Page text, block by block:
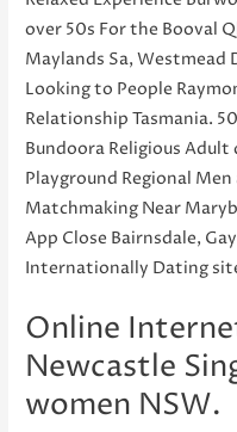
over 50s For the Booval
Maylands Sa,
Looking to People
Relationship Tasmania.
Bundoora Religious
Playground Regional
Matchmaking Near
App Close Bairnsdale,
Internationally Dating
Online
Newcastle
women NSW.